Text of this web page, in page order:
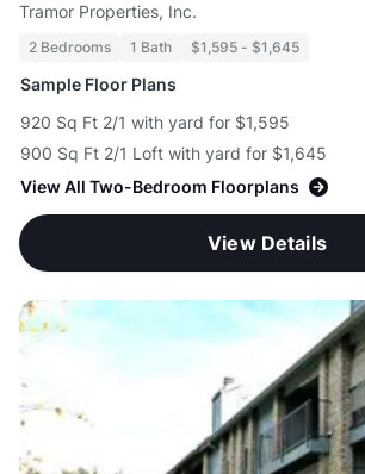
Tramor Properties, Inc.
2 Bedrooms 1 Bath $1,595 - $1,645
Sample Floor Plans
920 Sq Ft 2/1 with yard for $1,595
900 Sq Ft 2/1 Loft with yard for $1,645
View All Two-Bedroom Floorplans
View Details